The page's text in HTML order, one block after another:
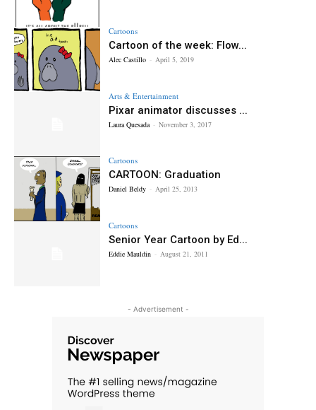
Cartoons
Cartoon of the week: Flow...
Alec Castillo - April 5, 2019
Arts & Entertainment
Pixar animator discusses ...
Laura Quesada - November 3, 2017
Cartoons
CARTOON: Graduation
Daniel Beldy - April 25, 2013
Cartoons
Senior Year Cartoon by Ed...
Eddie Mauldin - August 21, 2011
- Advertisement -